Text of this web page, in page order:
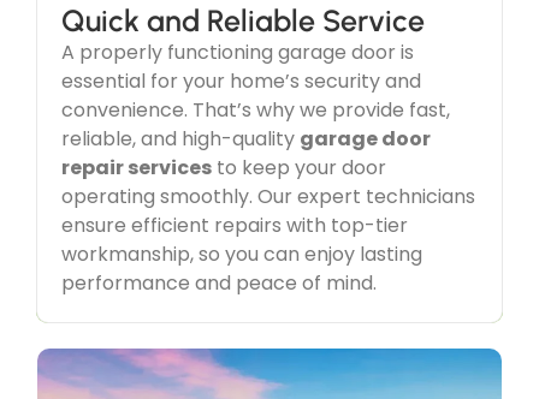
Quick and Reliable Service
A properly functioning garage door is
essential for your home’s security and
convenience. That’s why we provide fast,
reliable, and high-quality garage door
repair services to keep your door
operating smoothly. Our expert technicians
ensure efficient repairs with top-tier
workmanship, so you can enjoy lasting
performance and peace of mind.
Service Guaranteed
Our dedication goes beyond justgarage door
repairs—we focus on delivering exceptional
service and customer satisfaction in every
interaction. With top-quality workmanship and a
customer-first approach, we ensure a seamless
and stress-free experience for all yourgarage
door service needs.